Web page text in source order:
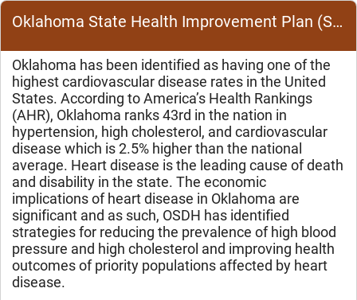
Oklahoma State Health Improvement Plan (SHIP) Cardiovascular Disease (CVD) Overview
Oklahoma has been identified as having one of the
highest cardiovascular disease rates in the United
States. According to America’s Health Rankings
(AHR), Oklahoma ranks 43rd in the nation in
hypertension, high cholesterol, and cardiovascular
disease which is 2.5% higher than the national
average. Heart disease is the leading cause of death
and disability in the state. The economic
implications of heart disease in Oklahoma are
significant and as such, OSDH has identified
strategies for reducing the prevalence of high blood
pressure and high cholesterol and improving health
outcomes of priority populations affected by heart
disease.